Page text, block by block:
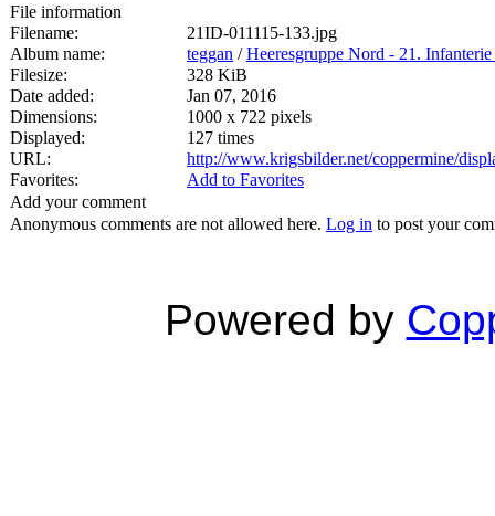
File information
Filename:
21ID-011115-133.jpg
Album name:
teggan /Heeresgruppe Nord - 21.
Filesize:
328 KiB
Date added:
Jan 07, 2016
Dimensions:
1000 x 722 pixels
Displayed:
127 times
URL:
http://www.krigsbilder.net/coppermine/
Favorites:
Add to Favorites
Add your comment
Anonymous comments are not allowed here. Log in to post your
Powered by